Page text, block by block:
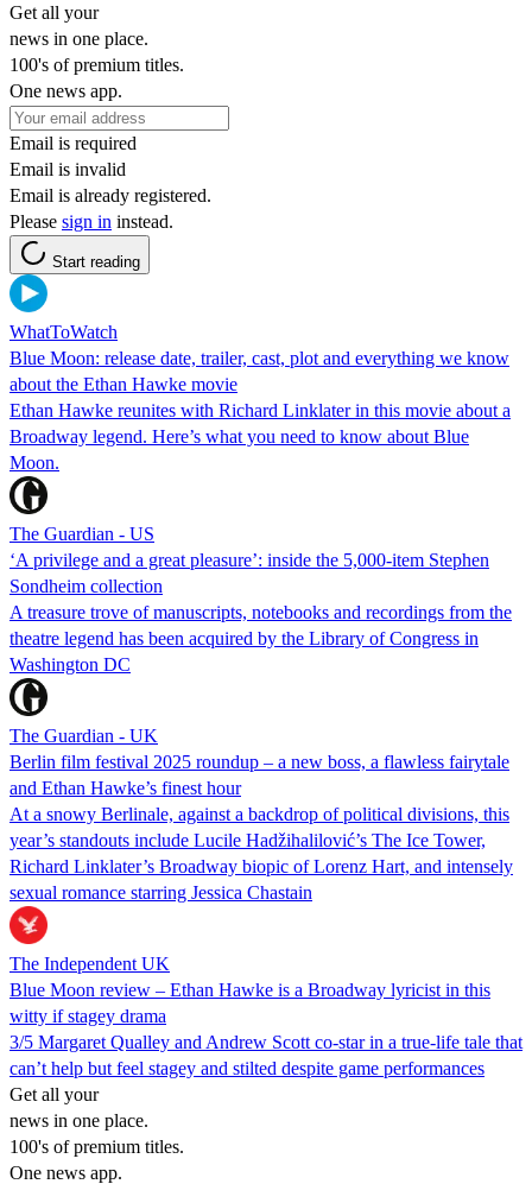
Get all your
news in one place.
100's of premium titles.
One news app.
Email is required
Email is invalid
Email is already registered.
Please sign in instead.
Start reading
WhatToWatch
Blue Moon: release date, trailer, cast, plot and everything we know
about the Ethan Hawke movie
Ethan Hawke reunites with Richard Linklater in this movie about a
Broadway legend. Here’s what you need to know about Blue
Moon.
The Guardian - US
‘A privilege and a great pleasure’: inside the 5,000-item Stephen
Sondheim collection
A treasure trove of manuscripts, notebooks and recordings from the
theatre legend has been acquired by the Library of Congress in
Washington DC
The Guardian - UK
Berlin film festival 2025 roundup – a new boss, a flawless fairytale
and Ethan Hawke’s finest hour
At a snowy Berlinale, against a backdrop of political divisions, this
year’s standouts include Lucile Hadžihalilović’s The Ice Tower,
Richard Linklater’s Broadway biopic of Lorenz Hart, and intensely
sexual romance starring Jessica Chastain
The Independent UK
Blue Moon review – Ethan Hawke is a Broadway lyricist in this
witty if stagey drama
3/5 Margaret Qualley and Andrew Scott co-star in a true-life tale that
can’t help but feel stagey and stilted despite game performances
Get all your
news in one place.
100's of premium titles.
One news app.